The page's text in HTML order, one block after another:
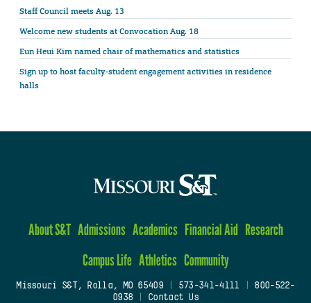
Staff Council meets Aug. 13
Welcome new students at Convocation Aug. 18
Eun Heui Kim named chair of mathematics and statistics
Sign up to host faculty-student engagement activities in residence
halls
About S&T Admissions Academics Financial Aid Research
Campus Life Athletics Community
Missouri S&T, Rolla, MO 65409| 573-341-4111
800-522-
0938
Contact Us